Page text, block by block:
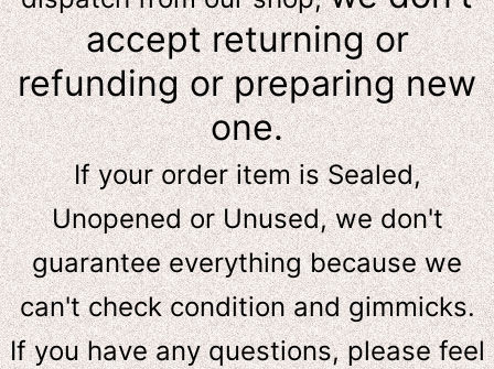
accept returning or
refunding or preparing new
one.
If your order item is Sealed,
Unopened or Unused, we don't
guarantee everything because we
can't check condition and gimmicks.
If you have any questions, please feel